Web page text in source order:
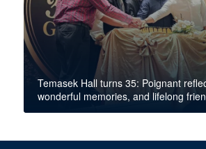
Temasek Hall turns 35: Poignant
wonderful memories, and lifelong